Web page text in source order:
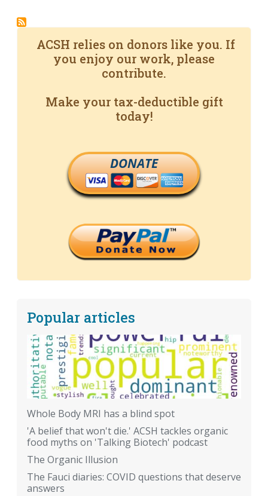
ACSH relies on donors like you. If
you enjoy our work, please
contribute.
Make your tax-deductible gift
today!
DONATE
Popular articles
Whole Body MRI has a blind spot
'A belief that won't die.' ACSH tackles organic
food myths on 'Talking Biotech' podcast
The Organic Illusion
The Fauci diaries: COVID questions that deserve
answers